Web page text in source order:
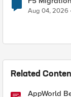
Aug 04, 2026
Related
AppWorld